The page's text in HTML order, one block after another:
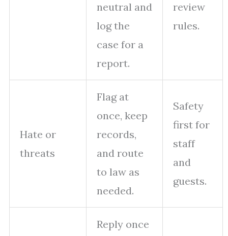
neutral and
log the
case for a
report.
review
rules.
Hate or
threats
Flag at
once, keep
records,
and route
to law as
needed.
Safety
first for
staff
and
guests.
Reply once